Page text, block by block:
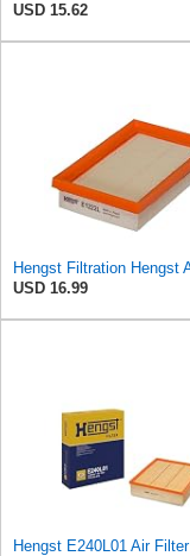
USD 15.62
USD 16.99
Hengst E240L01 Air Filter